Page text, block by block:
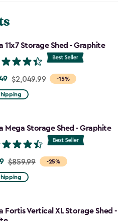
11x7 Storage Shed - Graphite
-15%
$2,049.99
Mega Storage Shed - Graphite
-25%
$859.99
Fortis Vertical XL Storage Shed -